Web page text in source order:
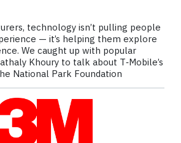
technology isn’t pulling people
— it’s helping them explore
We caught up with popular
Khoury to talk about T‑Mobile’s
National Park Foundation